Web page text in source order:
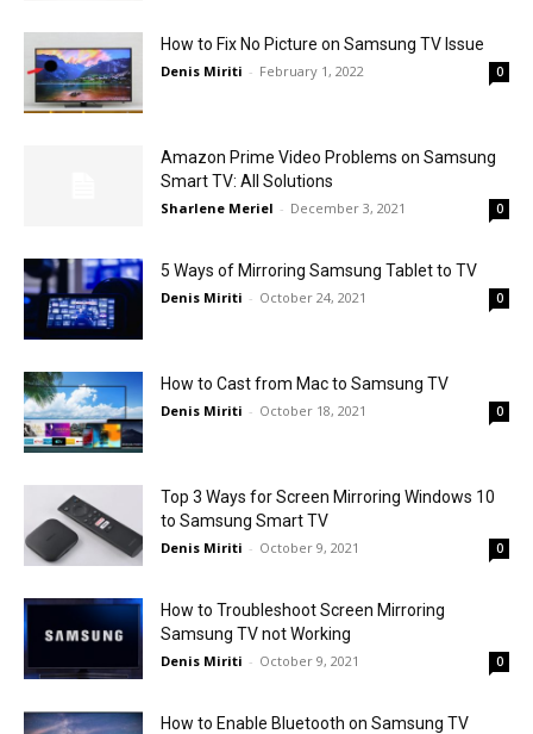
How to Fix No Picture on Samsung TV Issue
Denis Miriti - February 1, 2022 0
Amazon Prime Video Problems on Samsung
Smart TV: All Solutions
Sharlene Meriel - December 3, 2021 0
5 Ways of Mirroring Samsung Tablet to TV
Denis Miriti - October 24, 2021 0
How to Cast from Mac to Samsung TV
Denis Miriti - October 18, 2021 0
Top 3 Ways for Screen Mirroring Windows 10
to Samsung Smart TV
Denis Miriti - October 9, 2021 0
How to Troubleshoot Screen Mirroring
Samsung TV not Working
Denis Miriti - October 9, 2021 0
How to Enable Bluetooth on Samsung TV